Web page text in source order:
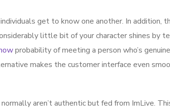
get to know one another. In addition,
little bit of your character shines by
probability of meeting a person who’s
makes the customer interface even
aren’t authentic but fed from ImLive.